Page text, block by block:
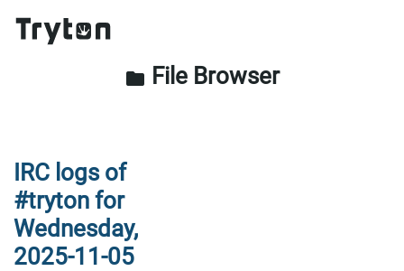
folder File Browser
IRC logs of
#tryton for
Wednesday,
2025-11-05